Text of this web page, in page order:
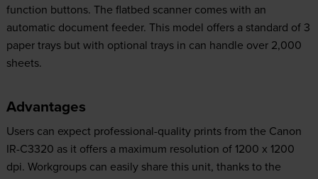
function buttons. The flatbed scanner comes with an
automatic document feeder. This model offers a standard of 3
paper trays but with optional trays in can handle over 2,000
sheets.
Advantages
Users can expect professional-quality prints from the Canon
IR-C3320 as it offers a maximum resolution of 1200 x 1200
dpi. Workgroups can easily share this unit, thanks to the